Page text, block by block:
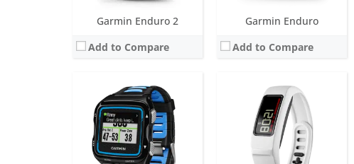
Garmin Enduro 2
Add to Compare
Garmin Enduro
Add to Compare
Screen:1.41 inch AMOLED
Battery life:up to 11 days
Water resistance:5 ATM (50 metres)
Sensors:Barometric altimeter, compass, accelerometer, heart rate, SpO2, Ambient light sensor, GPS
1.4 inch MIP
Battery life:up to 80 days
Water resistance:10 ATM (100 metres)
Sensors:Heart rate sensor, barometric altimeter, compass, gyroscope, pulse Ox, accelerometer, GPS/GLONASS/GALILEO